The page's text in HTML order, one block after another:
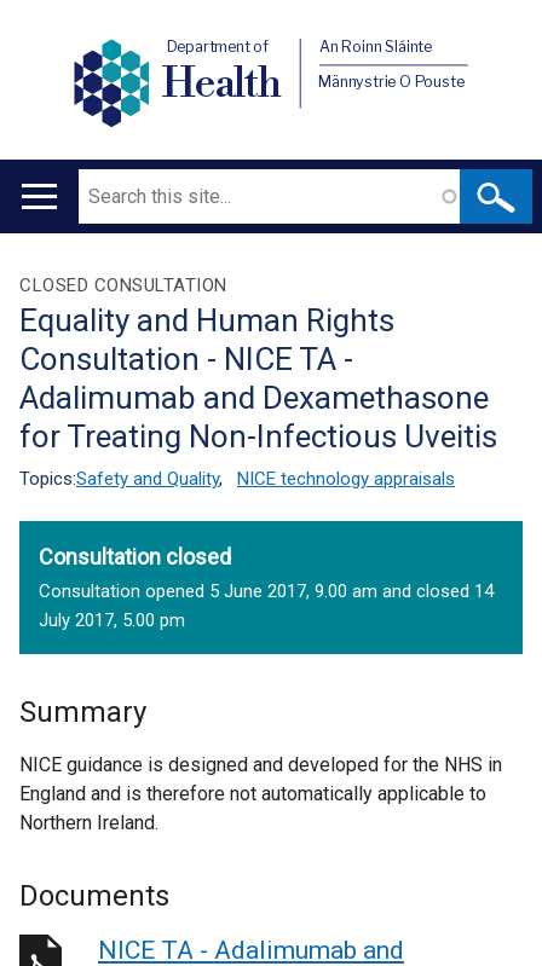
Department of
Health
An Roinn Sláinte
Männystrie O Pouste
Main
Search
Translation
help
CLOSED CONSULTATION
Equality and Human Rights
Consultation - NICE TA -
Adalimumab and Dexamethasone
for Treating Non-Infectious Uveitis
Topics:Safety and Quality, NICE technology appraisals
Consultation closed
Consultation opened 5 June 2017, 9.00 am and closed 14
July 2017, 5.00 pm
Summary
NICE guidance is designed and developed for the NHS in
England and is therefore not automatically applicable to
Northern Ireland.
Documents
NICE TA - Adalimumab and